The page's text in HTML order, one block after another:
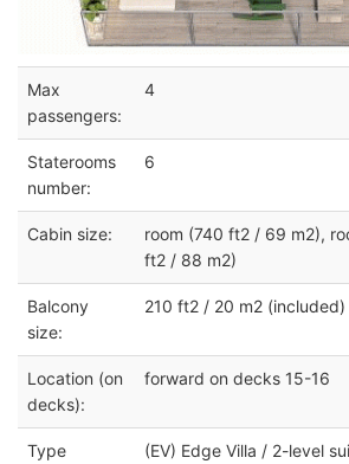
Max
passengers:
4
Staterooms
number:
6
Cabin size:
room (740 ft2 / 69 m2),
ft2 / 88 m2)
Balcony
size:
210 ft2 / 20 m2 (included)
Location (on
decks):
forward on decks 15-16
Type
(EV) Edge Villa / 2-level